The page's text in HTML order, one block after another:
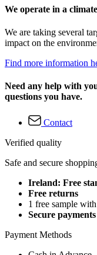
We operate in a
We are taking several
impact on the
Find more information
Need any help with
questions you have.
Contact
Verified quality
Safe and secure
Ireland: Free
Free returns
1 free sample
Secure payments
Payment Methods